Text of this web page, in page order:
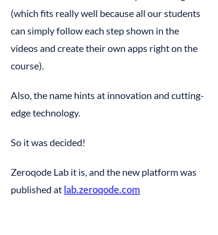
(which fits really well because all our students
can simply follow each step shown in the
videos and create their own apps right on the
course).
Also, the name hints at innovation and cutting-
edge technology.
So it was decided!
Zeroqode Lab it is, and the new platform was
published at lab.zeroqode.com